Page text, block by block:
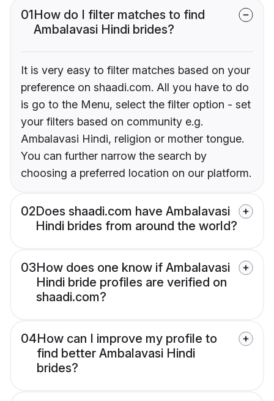
01How do I filter matches to find
Ambalavasi Hindi brides?
It is very easy to filter matches based on your
preference on shaadi.com. All you have to do
is go to the Menu, select the filter option - set
your filters based on community e.g.
Ambalavasi Hindi, religion or mother tongue.
You can further narrow the search by
choosing a preferred location on our platform.
02Does shaadi.com have Ambalavasi
Hindi brides from around the world?
03How does one know if Ambalavasi
Hindi bride profiles are verified on
shaadi.com?
04How can I improve my profile to
find better Ambalavasi Hindi
brides?